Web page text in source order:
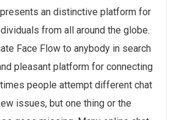
an distinctive platform for
from all around the globe.
Face Flow to anybody in search
pleasant platform for connecting
people attempt different chat
issues, but one thing or the